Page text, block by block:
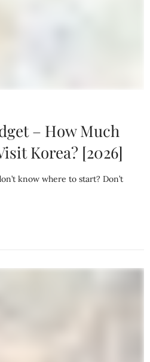
– How Much
Korea? [2026]
know where to start? Don’t